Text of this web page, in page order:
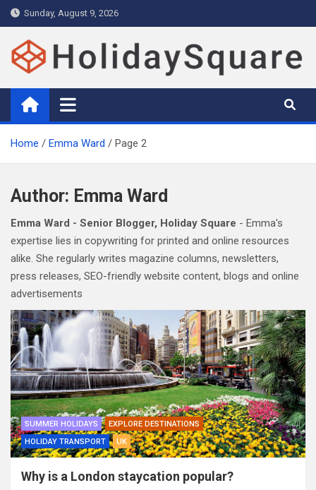
Skip
to
content
Sunday, August 9, 2026
Holiday and Travel Magazine –
Holiday Square
Holidays Magazine with expert travel guide, tips, deals and
attractions
Home Emma Ward Page 2
Author: Emma Ward
Emma Ward - Senior Blogger, Holiday Square - Emma's
expertise lies in copywriting for printed and online resources
alike. She regularly writes magazine columns, newsletters,
press releases, SEO-friendly website content, blogs and online
advertisements
SUMMER HOLIDAYS
EXPLORE DESTINATIONS
HOLIDAY TRANSPORT
UK
Why is a London staycation popular?